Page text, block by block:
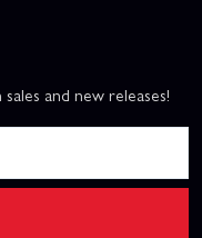
and new releases!